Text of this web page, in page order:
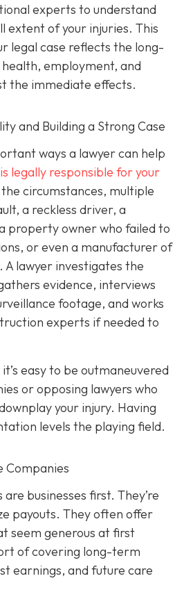
experts to understand
extent of your injuries. This
legal case reflects the long-
employment, and
the immediate effects.
and Building a Strong Case
ways a lawyer can help
legally responsible for your
circumstances, multiple
a reckless driver, a
property owner who failed to
or even a manufacturer of
lawyer investigates the
evidence, interviews
footage, and works
experts if needed to
easy to be outmaneuvered
or opposing lawyers who
your injury. Having
levels the playing field.
Companies
businesses first. They’re
payouts. They often offer
seem generous at first
of covering long-term
earnings, and future care